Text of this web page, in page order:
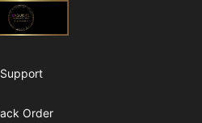
Support
Order